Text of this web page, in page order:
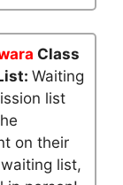
Class
Waiting
list
on their
list,